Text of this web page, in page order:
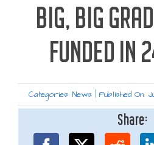
BIG, BIG
FUNDED IN
Categories: News Published On:
Share: